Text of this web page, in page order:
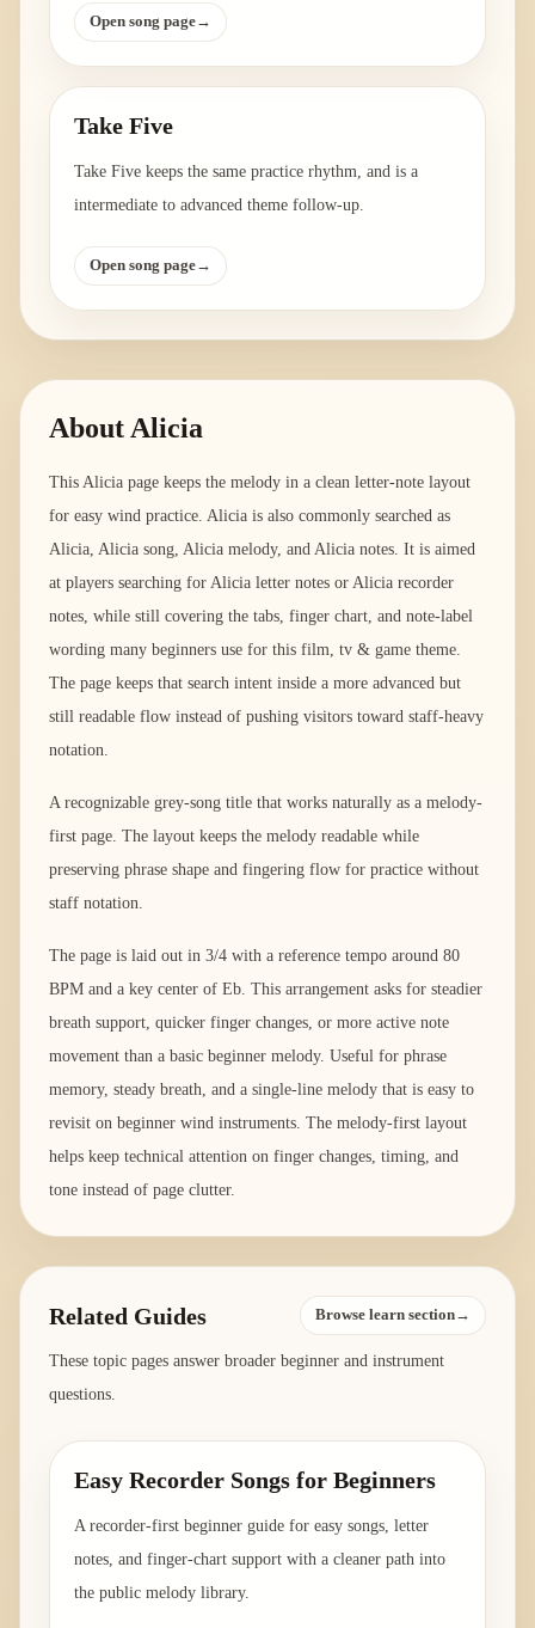
Open song page→
Take Five
Take Five keeps the same practice rhythm, and is a
intermediate to advanced theme follow-up.
Open song page→
About Alicia
This Alicia page keeps the melody in a clean letter-note layout
for easy wind practice. Alicia is also commonly searched as
Alicia, Alicia song, Alicia melody, and Alicia notes. It is aimed
at players searching for Alicia letter notes or Alicia recorder
notes, while still covering the tabs, finger chart, and note-label
wording many beginners use for this film, tv & game theme.
The page keeps that search intent inside a more advanced but
still readable flow instead of pushing visitors toward staff-heavy
notation.
A recognizable grey-song title that works naturally as a melody-
first page. The layout keeps the melody readable while
preserving phrase shape and fingering flow for practice without
staff notation.
The page is laid out in 3/4 with a reference tempo around 80
BPM and a key center of Eb. This arrangement asks for steadier
breath support, quicker finger changes, or more active note
movement than a basic beginner melody. Useful for phrase
memory, steady breath, and a single-line melody that is easy to
revisit on beginner wind instruments. The melody-first layout
helps keep technical attention on finger changes, timing, and
tone instead of page clutter.
Related Guides Browse learn section→
These topic pages answer broader beginner and instrument
questions.
Easy Recorder Songs for Beginners
A recorder-first beginner guide for easy songs, letter
notes, and finger-chart support with a cleaner path into
the public melody library.